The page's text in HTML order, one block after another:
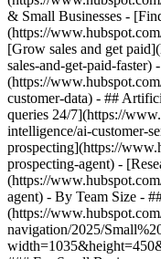
& Small Businesses -
(https://
[Grow sales and get
sales-and-get-paid-faster)
(https://
customer-data) - ##
queries 24/7](https://
intelligence/ai-customer-
prospecting](https://
prospecting-agent) -
(https://
agent) - By Team Size -
(https://
navigation/2025/